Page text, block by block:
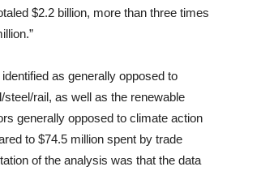
$2.2 billion, more than three times
as generally opposed to
rail, as well as the renewable
generally opposed to climate action
to $74.5 million spent by trade
of the analysis was that the data